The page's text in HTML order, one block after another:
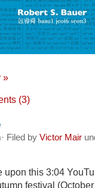
»
(3)
Filed by Victor Mair
upon this 3:04
festival